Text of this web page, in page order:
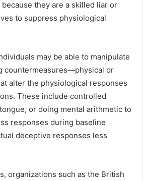
they are a skilled liar or
to suppress physiological
may be able to manipulate
countermeasures—physical or
alter the physiological responses
These include controlled
or doing mental arithmetic to
responses during baseline
deceptive responses less
organizations such as the British